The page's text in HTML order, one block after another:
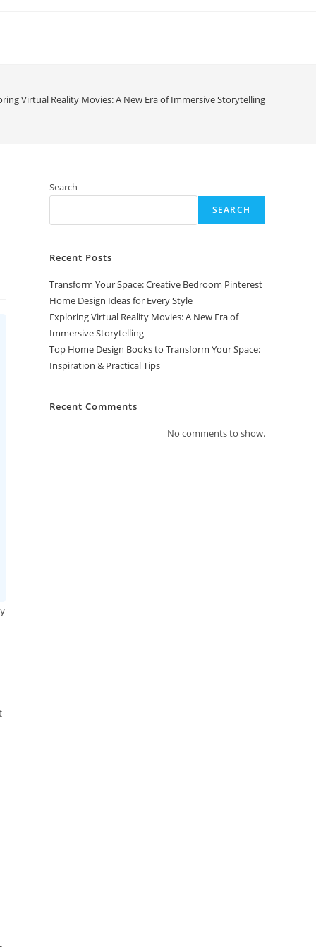
Virtual Reality Movies: A New Era of Immersive Storytelling
Search
SEARCH
Recent Posts
Transform Your Space: Creative Bedroom Pinterest
Home Design Ideas for Every Style
Exploring Virtual Reality Movies: A New Era of
Immersive Storytelling
Top Home Design Books to Transform Your Space:
Inspiration & Practical Tips
Recent Comments
No comments to show.